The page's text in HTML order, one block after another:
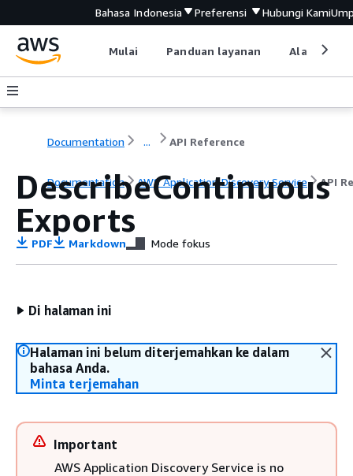
Bahasa Indonesia Preferensi Hubungi Kami
Mulai Panduan layanan Alat
Documentation ... API Reference
Documentation AWS Application Discovery Service API
DescribeContinuous
Exports
PDF Markdown Mode fokus
Di halaman ini
Halaman ini belum diterjemahkan ke dalam
bahasa Anda.
Minta terjemahan
Important
AWS Application Discovery Service is no